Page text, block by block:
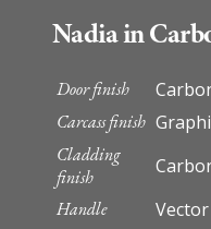
Nadia in
Door finish
Carcass finish
Cladding
finish
Handle